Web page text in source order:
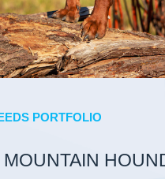
PORTFOLIO
MOUNTAIN